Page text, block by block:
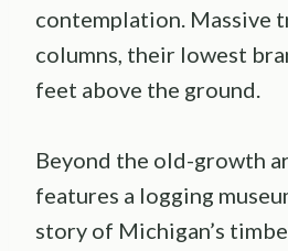
contemplation. Massive
columns, their lowest
feet above the ground.
Beyond the old-growth
features a logging
story of Michigan’s